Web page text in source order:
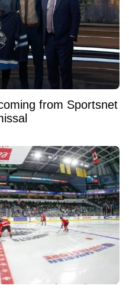
from Sportsnet